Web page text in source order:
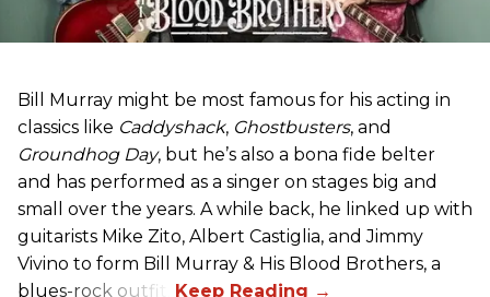
Bill Murray might be most famous for his acting in
classics like Caddyshack, Ghostbusters, and
Groundhog Day, but he’s also a bona fide belter
and has performed as a singer on stages big and
small over the years. A while back, he linked up with
guitarists Mike Zito, Albert Castiglia, and Jimmy
Vivino to form Bill Murray & His Blood Brothers, a
blues-rock outfit.